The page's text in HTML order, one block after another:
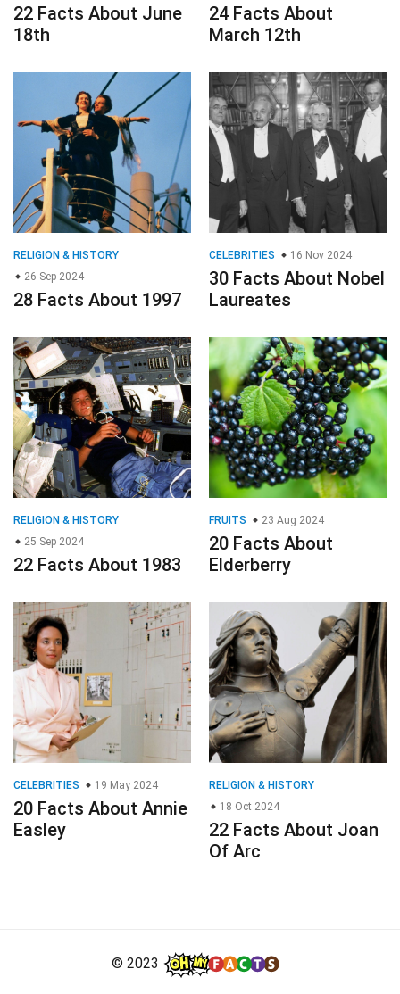
22 Facts About June
18th
24 Facts About
March 12th
RELIGION & HISTORY
26 Sep 2024
28 Facts About 1997
CELEBRITIES 16 Nov 2024
30 Facts About Nobel
Laureates
RELIGION & HISTORY
25 Sep 2024
22 Facts About 1983
FRUITS 23 Aug 2024
20 Facts About
Elderberry
CELEBRITIES 19 May 2024
20 Facts About Annie
Easley
RELIGION & HISTORY
18 Oct 2024
22 Facts About Joan
Of Arc
© 2023